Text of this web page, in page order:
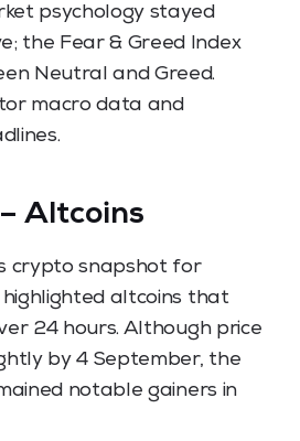
psychology stayed
the Fear & Greed Index
Neutral and Greed.
macro data and
Altcoins
crypto snapshot for
altcoins that
24 hours. Although price
by 4 September, the
notable gainers in